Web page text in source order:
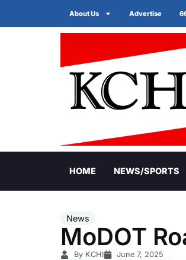
About Us Advertise
HOME NEWS/SPORTS
News
MoDOT
By KCHI June 7, 2025